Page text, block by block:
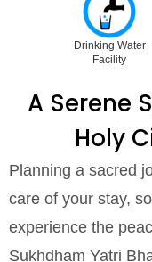
Drinking Water
Facility
A Serene
Holy
Planning a sacred
care of your stay,
experience the
Sukhdham Yatri